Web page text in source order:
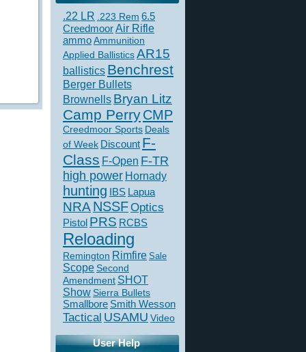
.22 LR .223 Rem 6.5
CreedmoorAir Rifle
ammoAmmunition
Applied BallisticsAR15
ballistics Benchrest
Berger Bullets
Brownells Bryan Litz
Camp PerryCMP
Creedmoor Sports Deals
of Week Discount F-
Class F-Open F-TR
high power Hornady
hunting IBS Lapua
NRA NSSFOptics
Pistol PRS RCBS
Reloading
Remington Rimfire Sale
Scope Second
Amendment SHOT
ShowSierra Bullets
Smallbore Smith Wesson
Tactical USAMU Video
User Help